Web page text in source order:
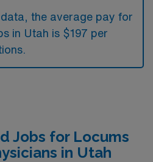
the average pay for
in Utah is $197 per
Jobs for Locums
in Utah